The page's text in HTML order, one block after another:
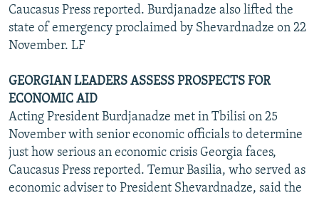
Caucasus Press reported. Burdjanadze also lifted the
state of emergency proclaimed by Shevardnadze on 22
November. LF
GEORGIAN LEADERS ASSESS PROSPECTS FOR
ECONOMIC AID
Acting President Burdjanadze met in Tbilisi on 25
November with senior economic officials to determine
just how serious an economic crisis Georgia faces,
Caucasus Press reported. Temur Basilia, who served as
economic adviser to President Shevardnadze, said the